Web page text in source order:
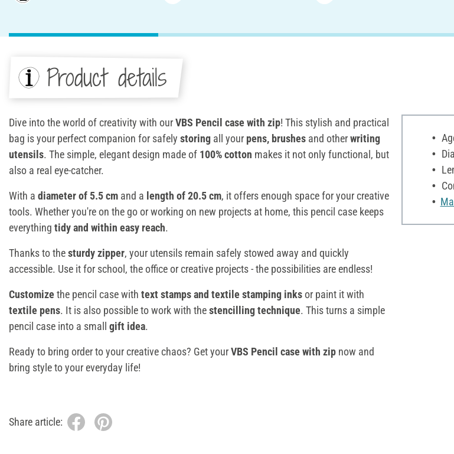
Product details
Dive into the world of creativity with ourVBS Pencil case with zip! This stylish and practical
bag is your perfect companion for safely storing all your pens, brushes and otherwriting
utensils. The simple, elegant design made of 100% cotton makes it not only functional, but
also a real eye-catcher.
With a diameter of 5.5 cm and a length of 20.5 cm, it offers enough space for your creative
tools. Whether you're on the go or working on new projects at home, this pencil case keeps
everything tidy and within easy reach.
Thanks to thesturdy zipper, your utensils remain safely stowed away and quickly
accessible. Use it for school, the office or creative projects - the possibilities are endless!
Customize the pencil case with text stamps and textile stamping inksor paint it with
textile pens. It is also possible to work with thestencilling technique. This turns a simple
pencil case into a small gift idea.
Ready to bring order to your creative chaos? Get yourVBS Pencil case with zip now and
bring style to your everyday life!
Share article: